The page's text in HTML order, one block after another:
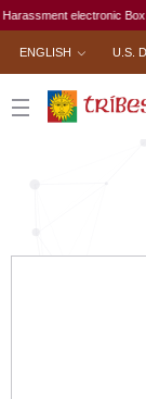
electronic Box
ENGLISH U.S.